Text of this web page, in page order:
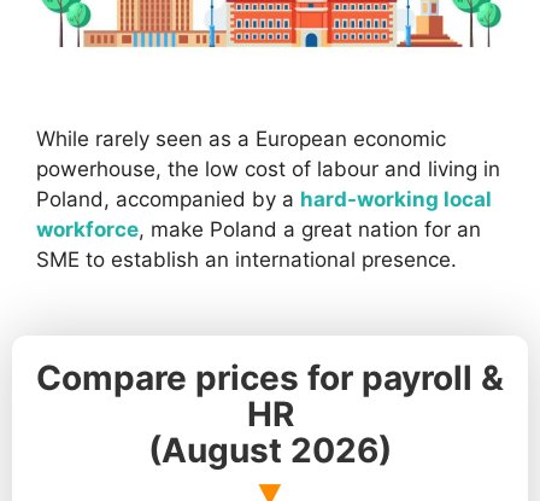
While rarely seen as a European economic
powerhouse, the low cost of labour and living in
Poland, accompanied by a hard-working local
workforce, make Poland a great nation for an
SME to establish an international presence.